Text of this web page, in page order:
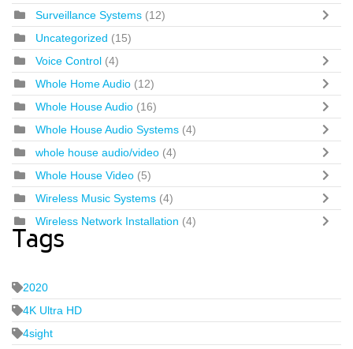
Surveillance Systems (12)
Uncategorized (15)
Voice Control (4)
Whole Home Audio (12)
Whole House Audio (16)
Whole House Audio Systems (4)
whole house audio/video (4)
Whole House Video (5)
Wireless Music Systems (4)
Wireless Network Installation (4)
Tags
2020
4K Ultra HD
4sight